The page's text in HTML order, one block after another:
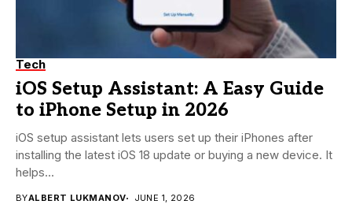
Tech
iOS Setup Assistant: A Easy Guide
to iPhone Setup in 2026
iOS setup assistant lets users set up their iPhones after
installing the latest iOS 18 update or buying a new device. It
helps...
BYALBERT LUKMANOV JUNE 1, 2026